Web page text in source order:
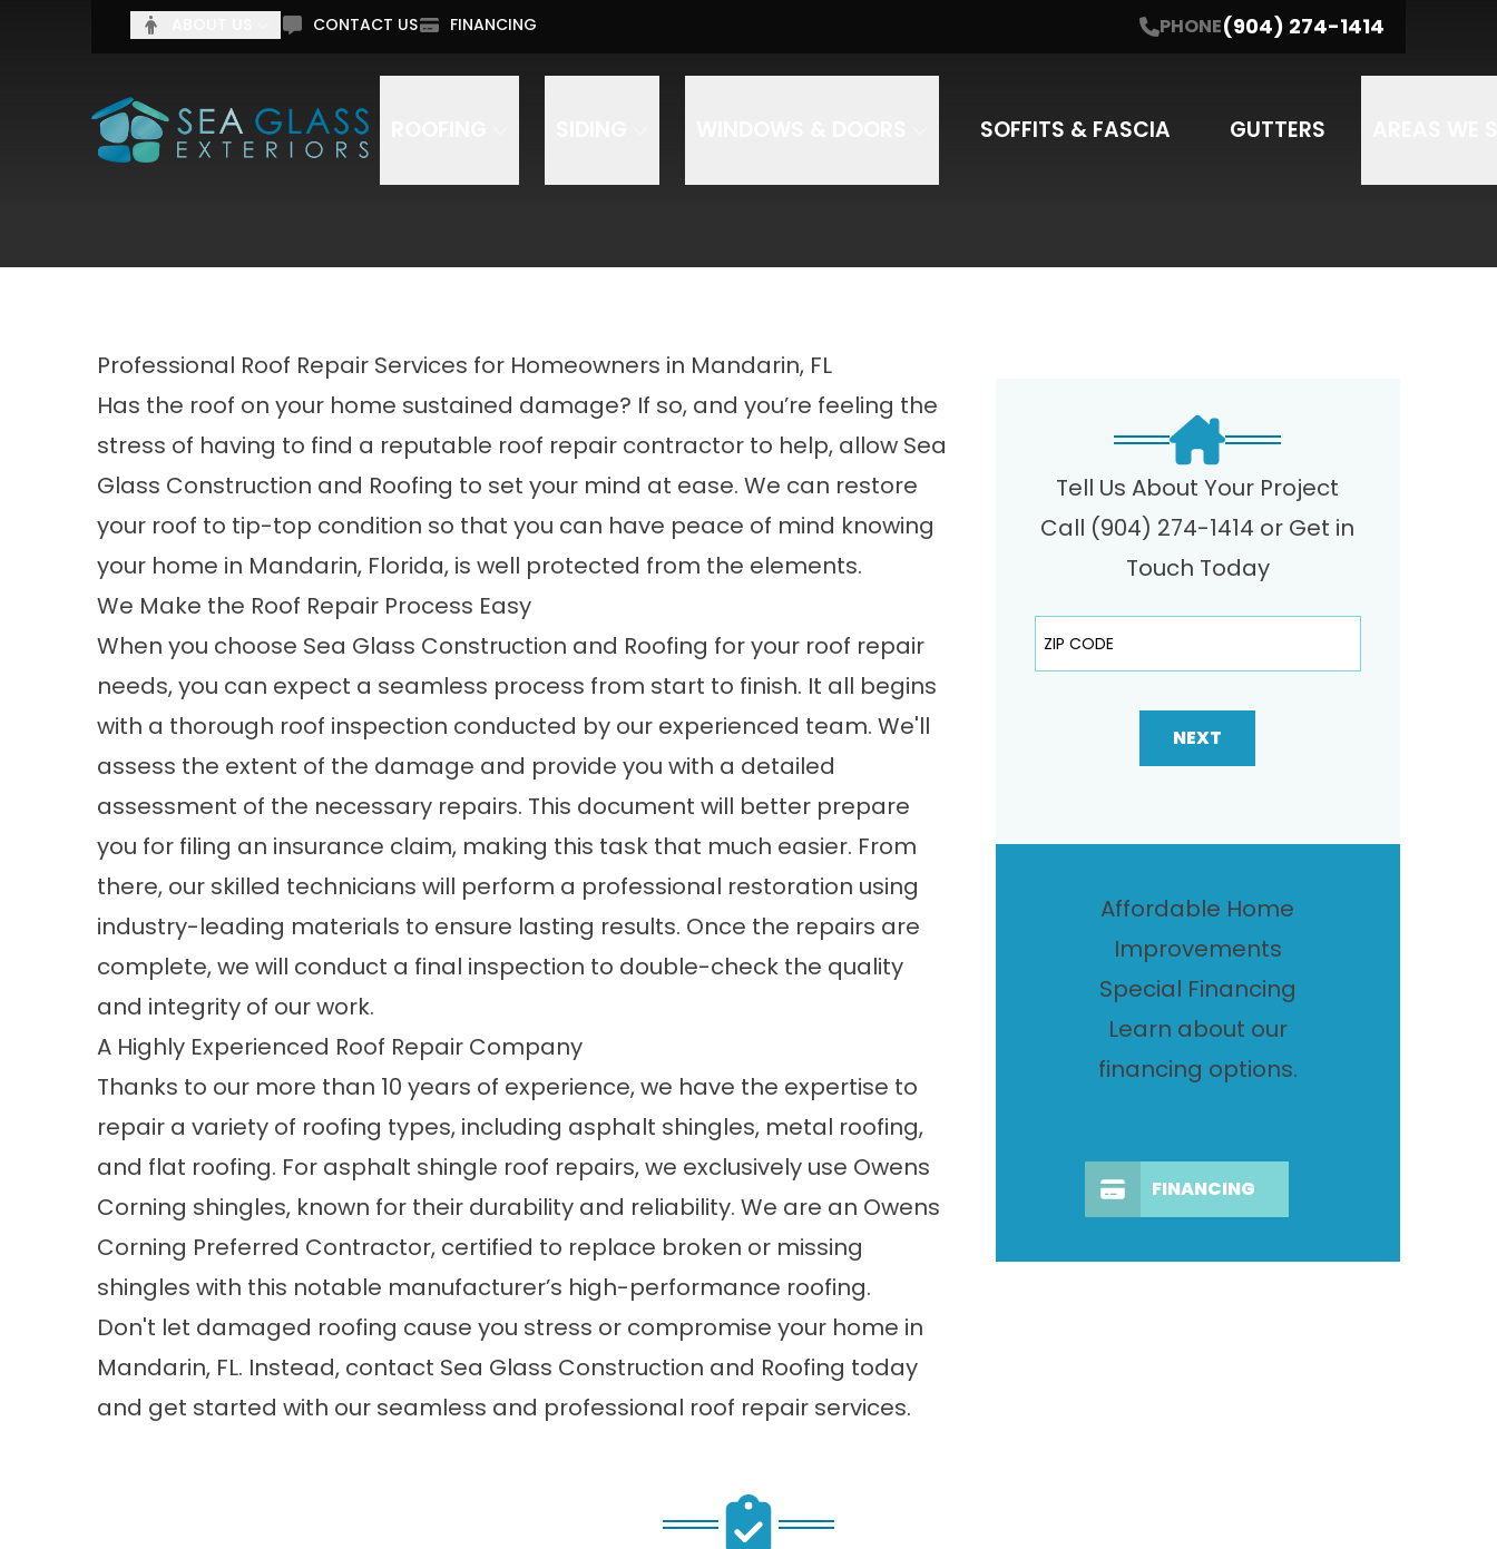
CONTACT US FINANCING PHONE(904) 274-1414
SOFFITS & FASCIA GUTTERS
Tell Us About Your Project - Contact Us Today
(904) 274-1414
By submitting this form, you authorize Sea Glass Construction and Roofing to text, call, and email you regarding your inquiry. Message and data rates may apply. Message frequency varies.
Professional Roof Repair Services for Homeowners in Mandarin, FL
Has the roof on your home sustained damage? If so, and you’re feeling the
stress of having to find a reputable roof repair contractor to help, allow Sea
Glass Construction and Roofing to set your mind at ease. We can restore
your roof to tip-top condition so that you can have peace of mind knowing
your home in Mandarin, Florida, is well protected from the elements.
We Make the Roof Repair Process Easy
When you choose Sea Glass Construction and Roofing for your roof repair
needs, you can expect a seamless process from start to finish. It all begins
with a thorough roof inspection conducted by our experienced team. We'll
assess the extent of the damage and provide you with a detailed
assessment of the necessary repairs. This document will better prepare
you for filing an insurance claim, making this task that much easier. From
there, our skilled technicians will perform a professional restoration using
industry-leading materials to ensure lasting results. Once the repairs are
complete, we will conduct a final inspection to double-check the quality
and integrity of our work.
A Highly Experienced Roof Repair Company
Thanks to our more than 10 years of experience, we have the expertise to
repair a variety of roofing types, including asphalt shingles, metal roofing,
and flat roofing. For asphalt shingle roof repairs, we exclusively use Owens
Corning shingles, known for their durability and reliability. We are an Owens
Corning Preferred Contractor, certified to replace broken or missing
shingles with this notable manufacturer’s high-performance roofing.
Don't let damaged roofing cause you stress or compromise your home in
Mandarin, FL. Instead, contact Sea Glass Construction and Roofing today
and get started with our seamless and professional roof repair services.
Tell Us About Your Project
Call (904) 274-1414 or Get in
Touch Today
ZIP Code
NEXT
Affordable Home
Improvements
Special Financing
Learn about our
financing options.
FINANCING